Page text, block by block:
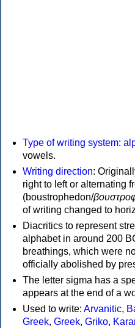
Type of writing system:
vowels.
Writing direction:
right to left or alternating
(boustrophedon/
of writing changed to
Diacritics to represent
alphabet in around 200
breathings, which were
officially abolished by
The letter sigma has a
appears at the end of a
Used to write: Arvanitic,
Greek, Greek, Griko,